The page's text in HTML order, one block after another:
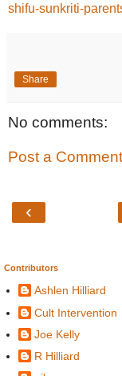
shifu-sunkriti-
Share
No comments:
Post a Comment
‹
Contributors
Ashlen Hilliard
Cult Intervention
Joe Kelly
R Hilliard